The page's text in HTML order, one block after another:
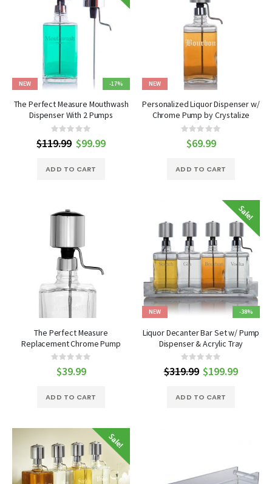
-17%
NEW
The Perfect Measure Mouthwash
Dispenser With 2 Pumps
Rating:
0%
$119.99 Special
Price
$99.99
ADD TO CART
NEW
Personalized Liquor Dispenser w/
Chrome Pump by Crystalize
Rating:
0%$69.99
ADD TO CART
The Perfect Measure
Replacement Chrome Pump
Rating:
0%$39.99
ADD TO CART
-38%
NEW
Liquor Decanter Bar Set w/ Pump
Dispenser & Acrylic Tray
Rating:
0%
$319.99 Special
Price
$199.99
ADD TO CART